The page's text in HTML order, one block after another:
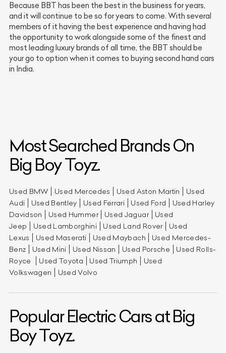
Because BBT has been the best in the business for years,
and it will continue to be so for years to come. With several
members of it having the best experience and having had
the opportunity to work alongside some of the finest and
most leading luxury brands of all time, the BBT should be
your go to option when it comes to buying second hand cars
in India.
Most Searched Brands On
Big Boy Toyz.
Used BMW Used Mercedes Used Aston Martin
Used
Audi
Used Bentley Used Ferrari Used Ford
Used Harley
Davidson
Used Hummer Used Jaguar
Used
Jeep
Used Lamborghini Used Land Rover
Used
Lexus
Used Maserati Used Maybach
Used Mercedes-
Benz
Used Mini Used Nissan Used Porsche
Used Rolls-
Royce
Used Toyota Used Triumph
Used
Volkswagen
Used Volvo
Popular Electric Cars at Big
Boy Toyz.